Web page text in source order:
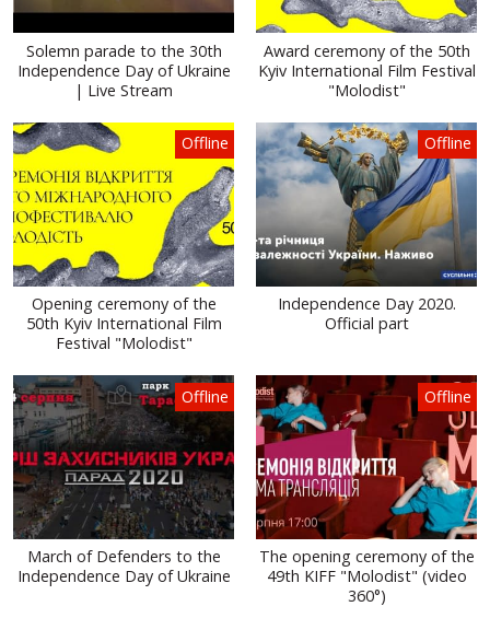
Solemn parade to the 30th
Independence Day of Ukraine
| Live Stream
Award ceremony of the 50th
Kyiv International Film Festival
"Molodist"
Offline
Opening ceremony of the
50th Kyiv International Film
Festival "Molodist"
Offline
Independence Day 2020.
Official part
Offline
March of Defenders to the
Independence Day of Ukraine
Offline
The opening ceremony of the
49th KIFF "Molodist" (video
360°)